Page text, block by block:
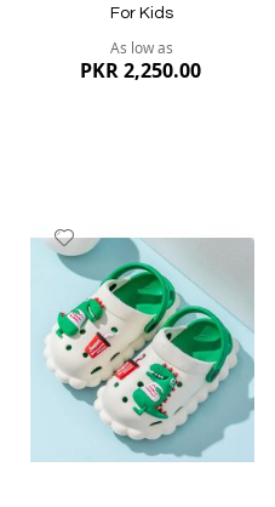
For Kids
As low as
PKR 2,250.00
Quickview
to
Wish
List